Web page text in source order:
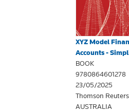
XYZ Model
Accounts -
BOOK
9780864601278
23/05/2025
Thomson Reuters
AUSTRALIA